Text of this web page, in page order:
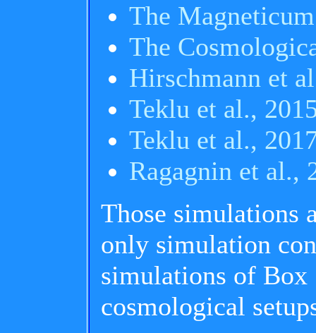
The
The
Hirschmann et
Teklu et al.,
Teklu et al.,
Ragagnin et al.,
Those simulations
only simulation
simulations of
cosmological